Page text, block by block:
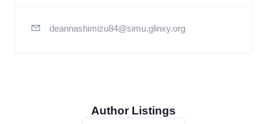
deannashimizu84@simu.glinxy.org
Author Listings